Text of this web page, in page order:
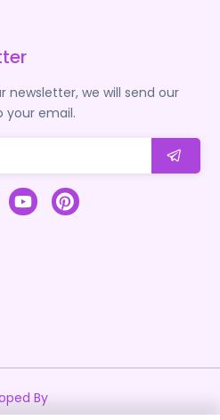
newsletter, we will send our
your email.
By